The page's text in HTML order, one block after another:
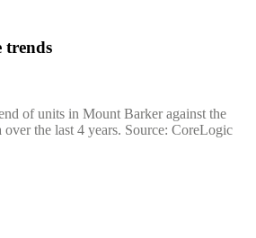
trends
of units in Mount Barker against the
over the last 4 years. Source: CoreLogic